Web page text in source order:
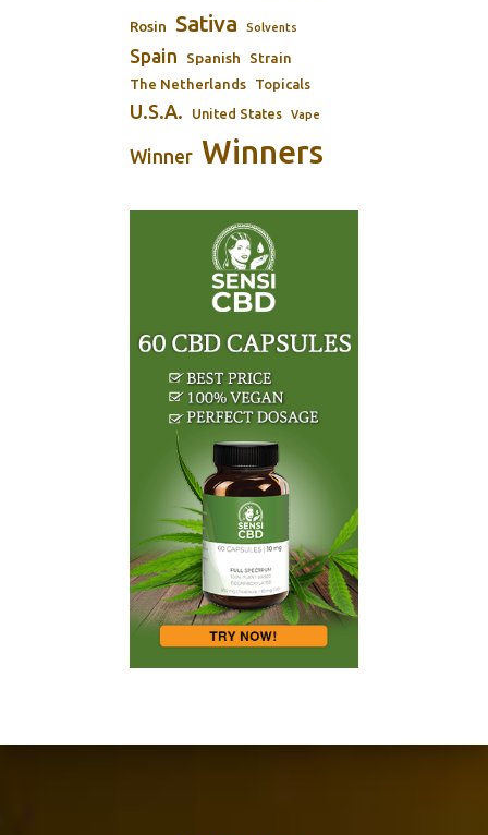
Rosin Sativa Solvents
Spain Spanish Strain
The Netherlands Topicals
U.S.A. United States Vape
Winner Winners